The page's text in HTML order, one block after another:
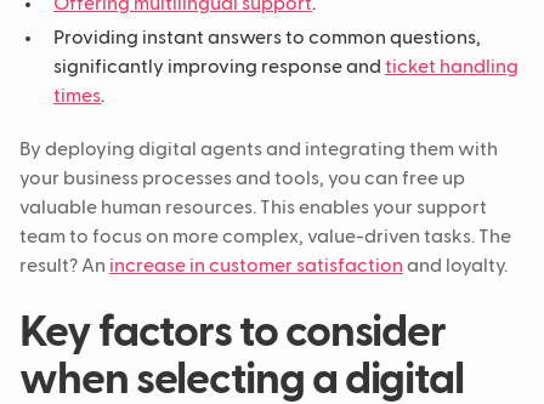
Offering multilingual support.
Providing instant answers to common questions,
significantly improving response and ticket handling
times.
By deploying digital agents and integrating them with
your business processes and tools, you can free up
valuable human resources. This enables your support
team to focus on more complex, value-driven tasks. The
result? An increase in customer satisfaction and loyalty.
Key factors to consider
when selecting a digital